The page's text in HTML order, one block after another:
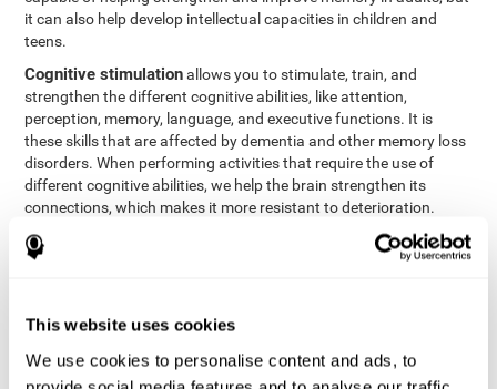
This website uses cookies
We use cookies to personalise content and ads, to
it can also help develop intellectual capacities in children and
teens.
Cognitive stimulationallows you to stimulate, train, and
strengthen the different cognitive abilities, like attention,
perception, memory, language, and executive functions. It is
these skills that are affected by dementia and other memory loss
disorders. When performing activities that require the use of
different cognitive abilities, we help the brain strengthen its
connections, which makes it more resistant to deterioration.
However, effective cognitive stimulation is more than just training
randomly. In order for the brain to get the workout it needs, it
that each patient can get the most out of his or her brain training
Other factors, like a good sleep routine and reading, frequently